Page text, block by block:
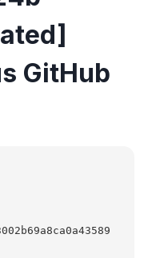
GitHub